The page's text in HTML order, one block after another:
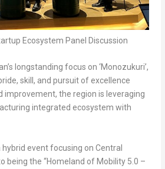
Ecosystem Panel Discussion
longstanding focus on ‘Monozukuri’,
skill, and pursuit of excellence
improvement, the region is leveraging
integrated ecosystem with
event focusing on Central
being the “Homeland of Mobility 5.0 –